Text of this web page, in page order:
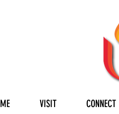
VISIT CONNECT